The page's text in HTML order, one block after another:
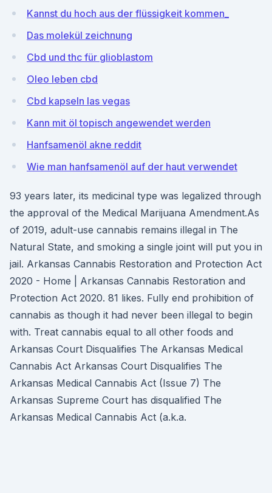
Kannst du hoch aus der flüssigkeit kommen_
Das molekül zeichnung
Cbd und thc für glioblastom
Oleo leben cbd
Cbd kapseln las vegas
Kann mit öl topisch angewendet werden
Hanfsamenöl akne reddit
Wie man hanfsamenöl auf der haut verwendet
93 years later, its medicinal type was legalized through
the approval of the Medical Marijuana Amendment.As
of 2019, adult-use cannabis remains illegal in The
Natural State, and smoking a single joint will put you in
jail. Arkansas Cannabis Restoration and Protection Act
2020 - Home | Arkansas Cannabis Restoration and
Protection Act 2020. 81 likes. Fully end prohibition of
cannabis as though it had never been illegal to begin
with. Treat cannabis equal to all other foods and
Arkansas Court Disqualifies The Arkansas Medical
Cannabis Act Arkansas Court Disqualifies The
Arkansas Medical Cannabis Act (Issue 7) The
Arkansas Supreme Court has disqualified The
Arkansas Medical Cannabis Act (a.k.a.